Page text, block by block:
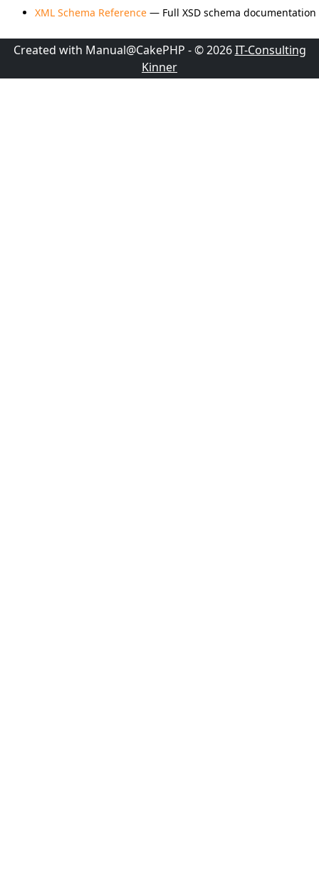
XML Schema Reference — Full XSD schema documentation
Created with Manual@CakePHP - © 2026IT-Consulting
Kinner